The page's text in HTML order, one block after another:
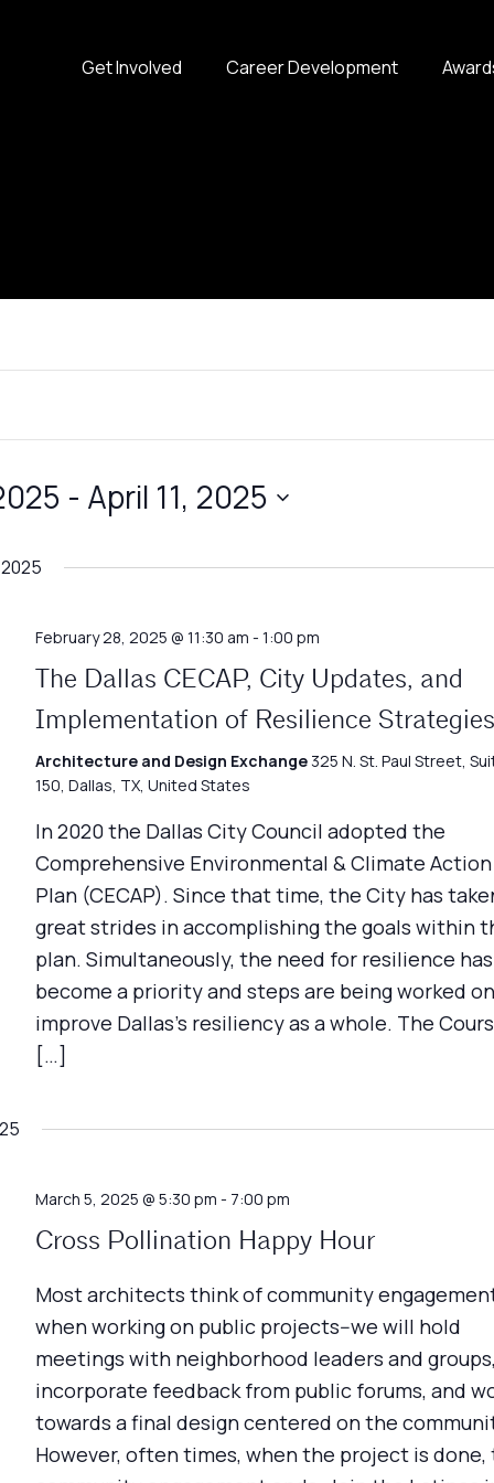
Get Involved Career Development
- April 11, 2025
February 28, 2025 @ 11:30 am - 1:00 pm
The Dallas CECAP, City Updates, and
Implementation of Resilience Strategies
Architecture and Design Exchange 325 N. St. Paul Street,
150, Dallas, TX, United States
In 2020 the Dallas City Council adopted the
Comprehensive Environmental & Climate Action
Plan (CECAP). Since that time, the City has
great strides in accomplishing the goals within
plan. Simultaneously, the need for resilience has
become a priority and steps are being worked
improve Dallas's resiliency as a whole. The
[…]
March 5, 2025 @ 5:30 pm - 7:00 pm
Cross Pollination Happy Hour
Most architects think of community
when working on public projects--we will hold
meetings with neighborhood leaders and
incorporate feedback from public forums, and
towards a final design centered on the
However, often times, when the project is done,